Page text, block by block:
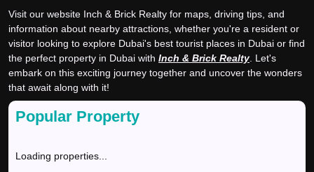
Visit our website Inch & Brick Realty for maps, driving tips, and
information about nearby attractions, whether you're a resident or
visitor looking to explore Dubai's best tourist places in Dubai or find
the perfect property in Dubai with Inch & Brick Realty. Let's
embark on this exciting journey together and uncover the wonders
that await along with it!
Popular Property
Loading properties...